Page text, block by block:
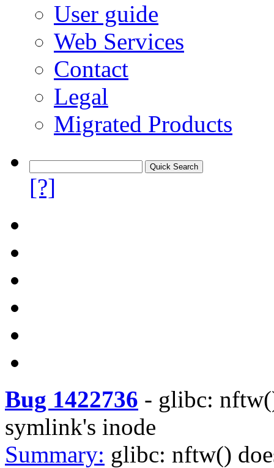
User guide
Web Services
Contact
Legal
Migrated Products
[?]
Bug 1422736 - glibc:
symlink's inode
Summary: glibc: nftw()